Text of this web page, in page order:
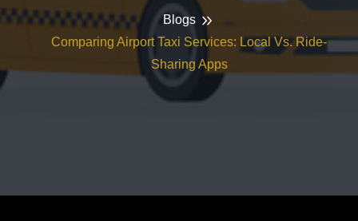
Blogs
Comparing Airport Taxi Services: Local Vs. Ride-
Sharing Apps